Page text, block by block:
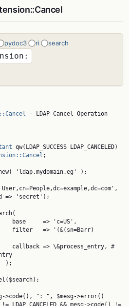
pydoc3 ri search
- LDAP Cancel Operation
qw(LDAP_SUCCESS LDAP_CANCELED)
;
'ldap.mydomain.eg' );